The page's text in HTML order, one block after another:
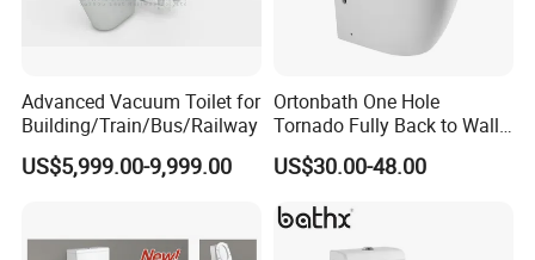
Advanced Vacuum Toilet for
Building/Train/Bus/Railway
US$5,999.00-9,999.00
Ortonbath One Hole
Tornado Fully Back to Wall
Two Piece Ceramic Toilet
Sanitary Ware Close
Trap Toilet with Soft Close
US$30.00-48.00